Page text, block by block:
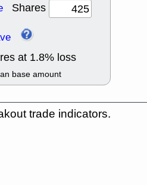
Shares
at 1.8% loss
base amount
trade indicators.